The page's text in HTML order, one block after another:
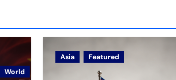
World
Asia Featured